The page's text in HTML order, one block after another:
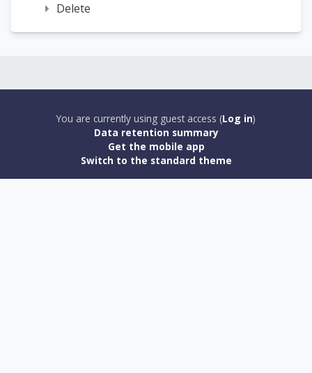
Delete
You are currently using guest access (Log in)
Data retention summary
Get the mobile app
Switch to the standard theme